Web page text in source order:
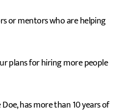
or mentors who are helping
plans for hiring more people
Doe, has more than 10 years of